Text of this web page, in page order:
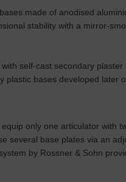
made of anodised
stability with a mirror-
self-cast secondary plaster
plastic bases developed later
only one articulator with
several base plates via an
by Rossner & Sohn